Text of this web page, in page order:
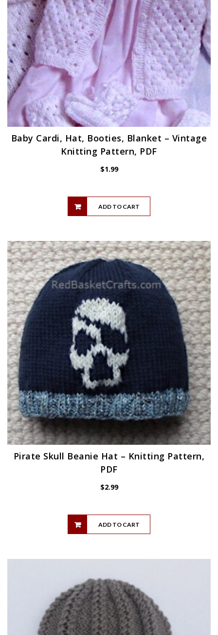
Baby Cardi, Hat, Booties, Blanket – Vintage
Knitting Pattern, PDF
$1.99
ADD TO CART
Pirate Skull Beanie Hat – Knitting Pattern,
PDF
$2.99
ADD TO CART